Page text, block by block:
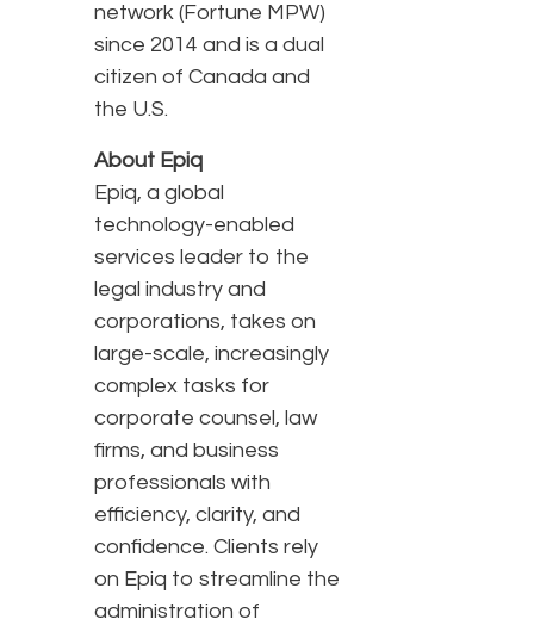
network (Fortune MPW)
since 2014 and is a dual
citizen of Canada and
the U.S.
About Epiq
Epiq, a global
technology-enabled
services leader to the
legal industry and
corporations, takes on
large-scale, increasingly
complex tasks for
corporate counsel, law
firms, and business
professionals with
efficiency, clarity, and
confidence. Clients rely
on Epiq to streamline the
administration of